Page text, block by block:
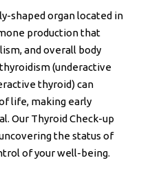
shaped organ located in
production that
and overall body
(underactive
thyroid) can
life, making early
Our Thyroid Check-up
the status of
of your well-being.